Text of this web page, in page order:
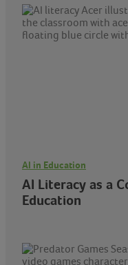
AI in Education
AI Literacy as a
Education